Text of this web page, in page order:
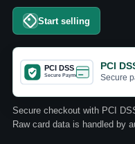
Start selling
PCI
Secure
Secure checkout with PCI
Raw card data is handled by